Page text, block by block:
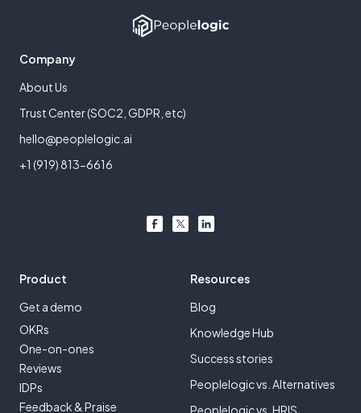
Company
About Us
Trust Center (SOC2, GDPR, etc)
hello@peoplelogic.ai
+1 (919) 813-6616
Product
Get a demo
OKRs
One-on-ones
Reviews
IDPs
Feedback & Praise
Resources
Blog
Knowledge Hub
Success stories
Peoplelogic vs. Alternatives
Peoplelogic vs. HRIS